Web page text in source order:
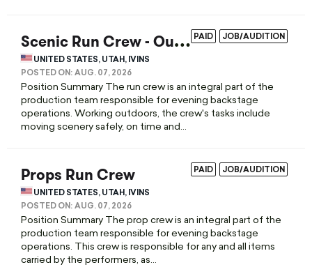
JOB/AUDITION
PAID
S
cenic Run Crew - Outdoor
UNITED STATES, UTAH, IVINS
POSTED ON: AUG. 07, 2026
Position Summary The run crew is an integral part of the
production team responsible for evening backstage
operations. Working outdoors, the crew's tasks include
moving scenery safely, on time and...
JOB/AUDITION
PAID
Props Run Crew
UNITED STATES, UTAH, IVINS
POSTED ON: AUG. 07, 2026
Position Summary The prop crew is an integral part of the
production team responsible for evening backstage
operations. This crew is responsible for any and all items
carried by the performers, as...